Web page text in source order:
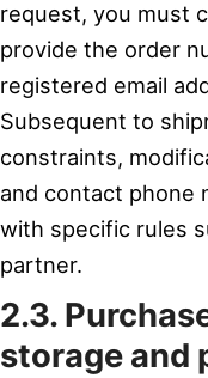
request, you must
provide the order
registered email
Subsequent to
constraints,
and contact phone
with specific rules
partner.
2.3.
storage and